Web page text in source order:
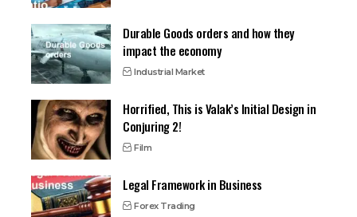
Durable Goods orders and how they
impact the economy
Industrial Market
Horrified, This is Valak’s Initial Design in
Conjuring 2!
Film
Legal Framework in Business
Forex Trading